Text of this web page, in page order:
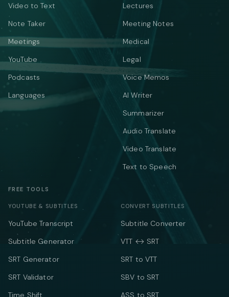
Video to Text
Note Taker
Meetings
YouTube
Podcasts
Languages
Lectures
Meeting Notes
Medical
Legal
Voice Memos
AI Writer
Summarizer
Audio Translate
Video Translate
Text to Speech
FREE TOOLS
YOUTUBE & SUBTITLES
YouTube Transcript
Subtitle Generator
SRT Generator
SRT Validator
Time Shift
CONVERT SUBTITLES
Subtitle Converter
VTT ↔ SRT
SRT to VTT
SBV to SRT
ASS to SRT